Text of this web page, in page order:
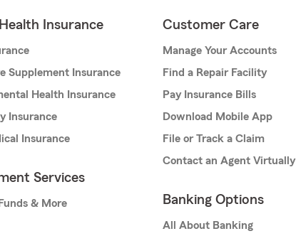
Insurance
Supplement Insurance
Health Insurance
Insurance
Insurance
Services
& More
Customer Care
Manage Your Accounts
Find a Repair Facility
Pay Insurance Bills
Download Mobile App
File or Track a Claim
Contact an Agent Virtually
Banking Options
All About Banking